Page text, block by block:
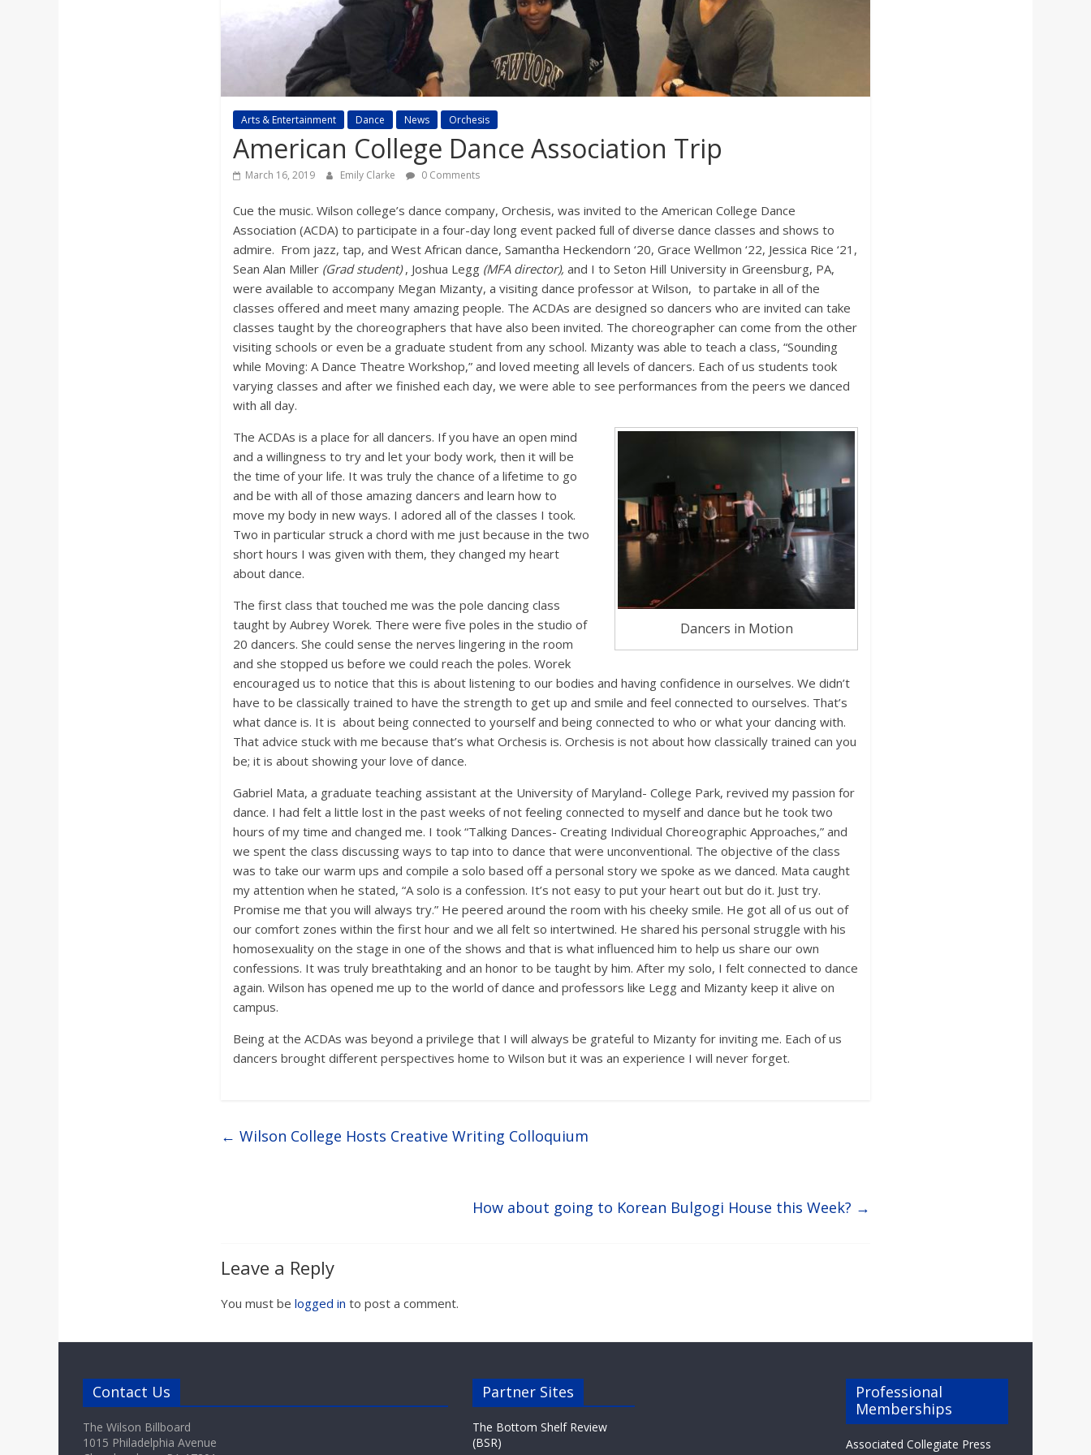
Arts & Entertainment Dance News Orchesis
American College Dance Association Trip
March 16, 2019 Emily Clarke 0 Comments
Cue the music. Wilson college’s dance company, Orchesis, was invited to the American College Dance
Association (ACDA) to participate in a four-day long event packed full of diverse dance classes and shows to
admire. From jazz, tap, and West African dance, Samantha Heckendorn ‘20, Grace Wellmon ‘22, Jessica Rice ‘21,
Sean Alan Miller (Grad student), Joshua Legg (MFA director), and I to Seton Hill University in Greensburg, PA,
were available to accompany Megan Mizanty, a visiting dance professor at Wilson, to partake in all of the
classes offered and meet many amazing people. The ACDAs are designed so dancers who are invited can take
classes taught by the choreographers that have also been invited. The choreographer can come from the other
visiting schools or even be a graduate student from any school. Mizanty was able to teach a class, “Sounding
while Moving: A Dance Theatre Workshop,” and loved meeting all levels of dancers. Each of us students took
varying classes and after we finished each day, we were able to see performances from the peers we danced
with all day.
Dancers in Motion
The ACDAs is a place for all dancers. If you have an open mind
and a willingness to try and let your body work, then it will be
the time of your life. It was truly the chance of a lifetime to go
and be with all of those amazing dancers and learn how to
move my body in new ways. I adored all of the classes I took.
Two in particular struck a chord with me just because in the two
short hours I was given with them, they changed my heart
about dance.
The first class that touched me was the pole dancing class
taught by Aubrey Worek. There were five poles in the studio of
20 dancers. She could sense the nerves lingering in the room
and she stopped us before we could reach the poles. Worek
encouraged us to notice that this is about listening to our bodies and having confidence in ourselves. We didn’t
have to be classically trained to have the strength to get up and smile and feel connected to ourselves. That’s
what dance is. It is about being connected to yourself and being connected to who or what your dancing with.
That advice stuck with me because that’s what Orchesis is. Orchesis is not about how classically trained can you
be; it is about showing your love of dance.
Gabriel Mata, a graduate teaching assistant at the University of Maryland- College Park, revived my passion for
dance. I had felt a little lost in the past weeks of not feeling connected to myself and dance but he took two
hours of my time and changed me. I took “Talking Dances- Creating Individual Choreographic Approaches,” and
we spent the class discussing ways to tap into to dance that were unconventional. The objective of the class
was to take our warm ups and compile a solo based off a personal story we spoke as we danced. Mata caught
my attention when he stated, “A solo is a confession. It’s not easy to put your heart out but do it. Just try.
Promise me that you will always try.” He peered around the room with his cheeky smile. He got all of us out of
our comfort zones within the first hour and we all felt so intertwined. He shared his personal struggle with his
homosexuality on the stage in one of the shows and that is what influenced him to help us share our own
confessions. It was truly breathtaking and an honor to be taught by him. After my solo, I felt connected to dance
again. Wilson has opened me up to the world of dance and professors like Legg and Mizanty keep it alive on
campus.
Being at the ACDAs was beyond a privilege that I will always be grateful to Mizanty for inviting me. Each of us
dancers brought different perspectives home to Wilson but it was an experience I will never forget.
← Wilson College Hosts Creative Writing Colloquium
How about going to Korean Bulgogi House this Week? →
Leave a Reply
You must be logged in to post a comment.
Contact Us
The Wilson Billboard
1015 Philadelphia Avenue
Partner Sites
The Bottom Shelf Review
(BSR)
Professional
Memberships
Associated Collegiate Press